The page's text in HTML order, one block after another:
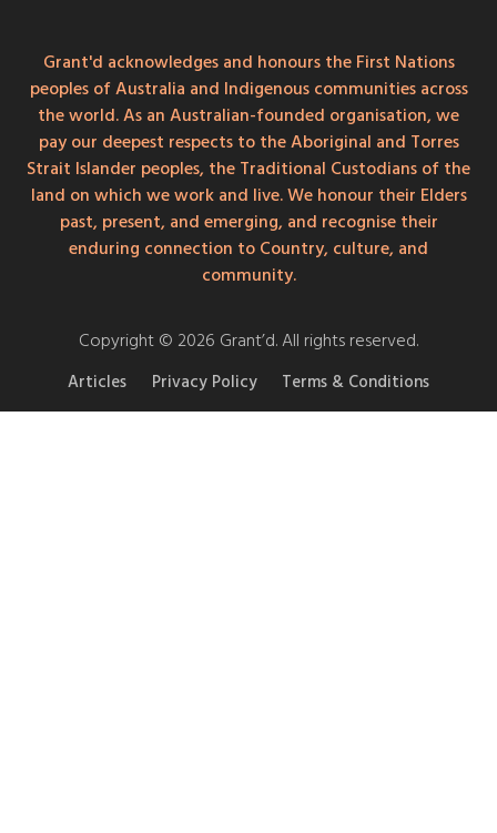
Grant'd acknowledges and honours the First Nations
peoples of Australia and Indigenous communities across
the world. As an Australian-founded organisation, we
pay our deepest respects to the Aboriginal and Torres
Strait Islander peoples, the Traditional Custodians of the
land on which we work and live. We honour their Elders
past, present, and emerging, and recognise their
enduring connection to Country, culture, and
community.
Copyright © 2026 Grant’d. All rights reserved.
Articles Privacy Policy Terms & Conditions